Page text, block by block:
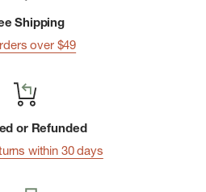
Shipping
over $49
or Refunded
within 30 days